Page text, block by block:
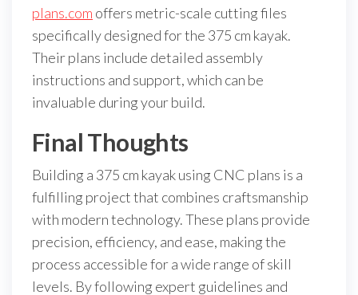
plans.com offers metric-scale cutting files
specifically designed for the 375 cm kayak.
Their plans include detailed assembly
instructions and support, which can be
invaluable during your build.
Final Thoughts
Building a 375 cm kayak using CNC plans is a
fulfilling project that combines craftsmanship
with modern technology. These plans provide
precision, efficiency, and ease, making the
process accessible for a wide range of skill
levels. By following expert guidelines and